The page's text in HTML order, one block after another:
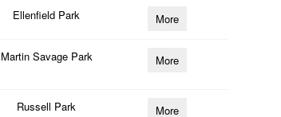
Ellenfield Park More
Martin Savage Park More
Russell Park More